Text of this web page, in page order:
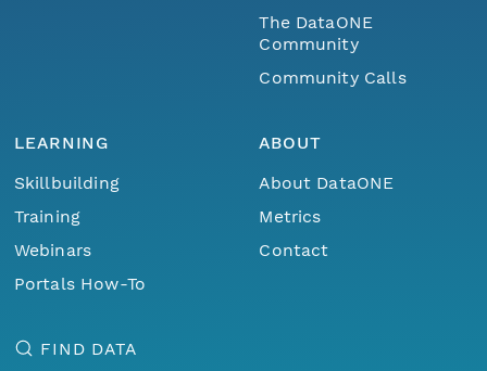
The DataONE
Community
Community Calls
LEARNING
Skillbuilding
Training
Webinars
Portals How-To
ABOUT
About DataONE
Metrics
Contact
FIND DATA